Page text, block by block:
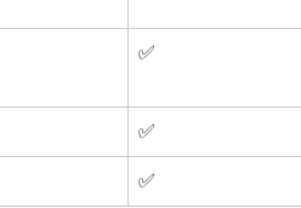
✅
✅
✅